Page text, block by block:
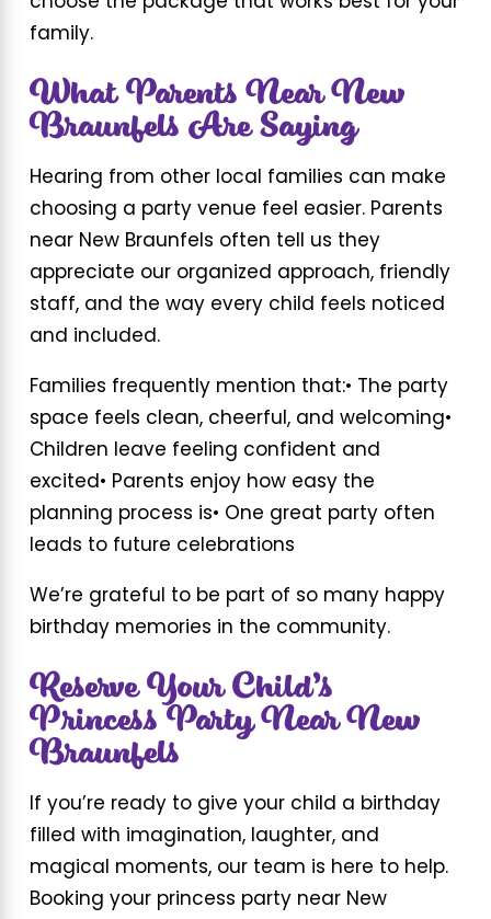
family.
What Parents Near New
Braunfels Are Saying
Hearing from other local families can make
choosing a party venue feel easier. Parents
near New Braunfels often tell us they
appreciate our organized approach, friendly
staff, and the way every child feels noticed
and included.
Families frequently mention that:• The party
space feels clean, cheerful, and welcoming•
Children leave feeling confident and
excited • Parents enjoy how easy the
planning process is• One great party often
leads to future celebrations
We’re grateful to be part of so many happy
birthday memories in the community.
Reserve Your Child’s
Princess Party Near New
Braunfels
If you’re ready to give your child a birthday
filled with imagination, laughter, and
magical moments, our team is here to help.
Booking your princess party near New